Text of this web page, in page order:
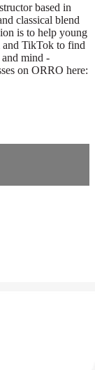
based in
classical blend
is to help young
and TikTok to find
mind -
on ORRO here: